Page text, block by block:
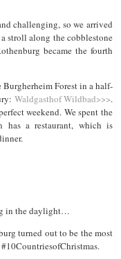
challenging, so we arrived
stroll along the cobblestone
became the fourth
Forest in a half-
Waldgasthof Wildbad>>>.
weekend. We spent the
a restaurant, which is
in the daylight…
turned out to be the most